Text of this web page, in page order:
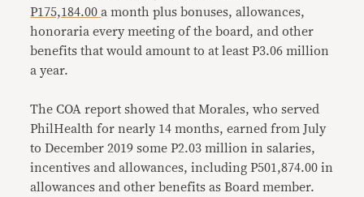
P175,184.00a month plus bonuses, allowances,
honoraria every meeting of the board, and other
benefits that would amount to at least P3.06 million
a year.
The COA report showed that Morales, who served
PhilHealth for nearly 14 months, earned from July
to December 2019 some P2.03 million in salaries,
incentives and allowances, including P501,874.00 in
allowances and other benefits as Board member.